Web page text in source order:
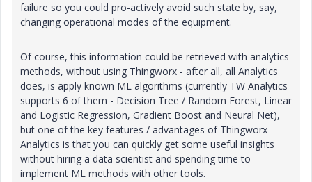
failure so you could pro-actively avoid such state by, say,
changing operational modes of the equipment.
Of course, this information could be retrieved with analytics
methods, without using Thingworx - after all, all Analytics
does, is apply known ML algorithms (currently TW Analytics
supports 6 of them - Decision Tree / Random Forest, Linear
and Logistic Regression, Gradient Boost and Neural Net),
but one of the key features / advantages of Thingworx
Analytics is that you can quickly get some useful insights
without hiring a data scientist and spending time to
implement ML methods with other tools.